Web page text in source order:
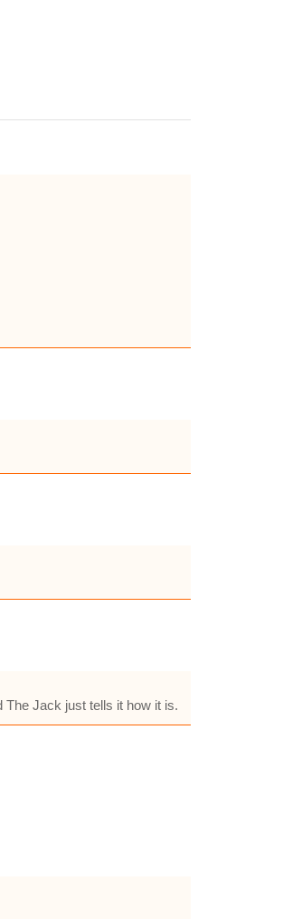
The Jack just tells it how it is.